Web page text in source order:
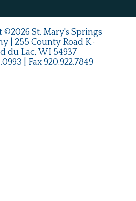
©2026 St. Mary's Springs
| 255 County Road K ·
du Lac, WI 54937
| Fax 920.922.7849